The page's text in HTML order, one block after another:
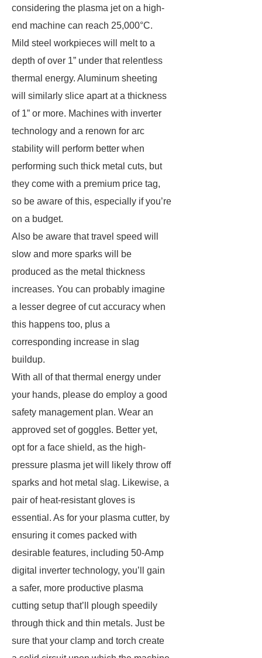
considering the plasma jet on a high-
end machine can reach 25,000°C.
Mild steel workpieces will melt to a
depth of over 1” under that relentless
thermal energy. Aluminum sheeting
will similarly slice apart at a thickness
of 1” or more. Machines with inverter
technology and a renown for arc
stability will perform better when
performing such thick metal cuts, but
they come with a premium price tag,
so be aware of this, especially if you’re
on a budget.
Also be aware that travel speed will
slow and more sparks will be
produced as the metal thickness
increases. You can probably imagine
a lesser degree of cut accuracy when
this happens too, plus a
corresponding increase in slag
buildup.
With all of that thermal energy under
your hands, please do employ a good
safety management plan. Wear an
approved set of goggles. Better yet,
opt for a face shield, as the high-
pressure plasma jet will likely throw off
sparks and hot metal slag. Likewise, a
pair of heat-resistant gloves is
essential. As for your plasma cutter, by
ensuring it comes packed with
desirable features, including 50-Amp
digital inverter technology, you’ll gain
a safer, more productive plasma
cutting setup that’ll plough speedily
through thick and thin metals. Just be
sure that your clamp and torch create